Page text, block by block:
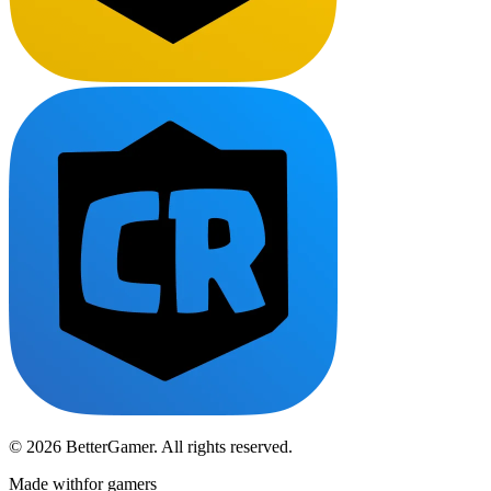
© 2026 BetterGamer. All rights reserved.
Made withfor gamers